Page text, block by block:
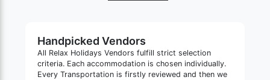
Handpicked Vendors
All Relax Holidays Vendors fulfill strict selection
criteria. Each accommodation is chosen individually.
Every Transportation is firstly reviewed and then we